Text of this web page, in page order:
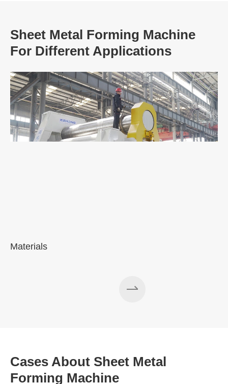
Sheet Metal Forming Machine
For Different Applications
Materials